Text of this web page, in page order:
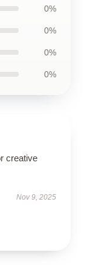
0%
0%
0%
0%
creative
Nov 9, 2025